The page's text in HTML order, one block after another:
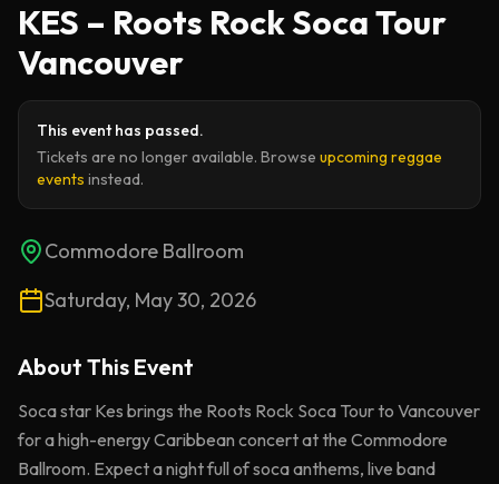
KES – Roots Rock Soca Tour
Vancouver
This event has passed.
Tickets are no longer available. Browse upcoming reggae
events instead.
Commodore Ballroom
Saturday, May 30, 2026
About This Event
Soca star Kes brings the Roots Rock Soca Tour to Vancouver
for a high-energy Caribbean concert at the Commodore
Ballroom. Expect a night full of soca anthems, live band